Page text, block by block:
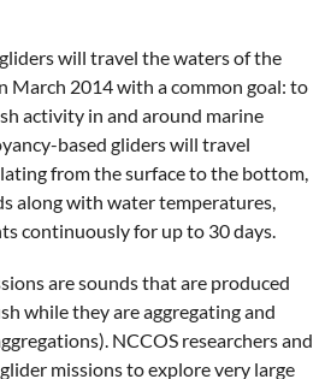
will travel the waters of the
2014 with a common goal: to
activity in and around marine
based gliders will travel
from the surface to the bottom,
along with water temperatures,
continuously for up to 30 days.
are sounds that are produced
while they are aggregating and
NCCOS researchers and
missions to explore very large